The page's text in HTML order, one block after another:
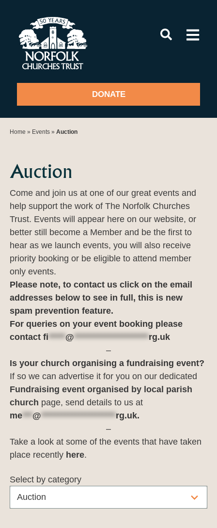
content
DONATE
Home » Events » Auction
Auction
Come and join us at one of our great events and
help support the work of The Norfolk Churches
Trust. Events will appear here on our website, or
better still become a Member and be the first to
hear as we launch events, you will also receive
priority booking or be eligible to attend member
only events.
Please note, to contact us click on the email
addresses below to see in full, this is new
spam prevention feature.
For queries on your event booking please
contact fi*****@**********************rg.uk
–
Is your church organising a fundraising event?
If so we can advertise it for you on our dedicated
Fundraising event organised by local parish
church page, send details to us at
me***@**********************rg.uk.
–
Take a look at some of the events that have taken
place recently here.
Select by category